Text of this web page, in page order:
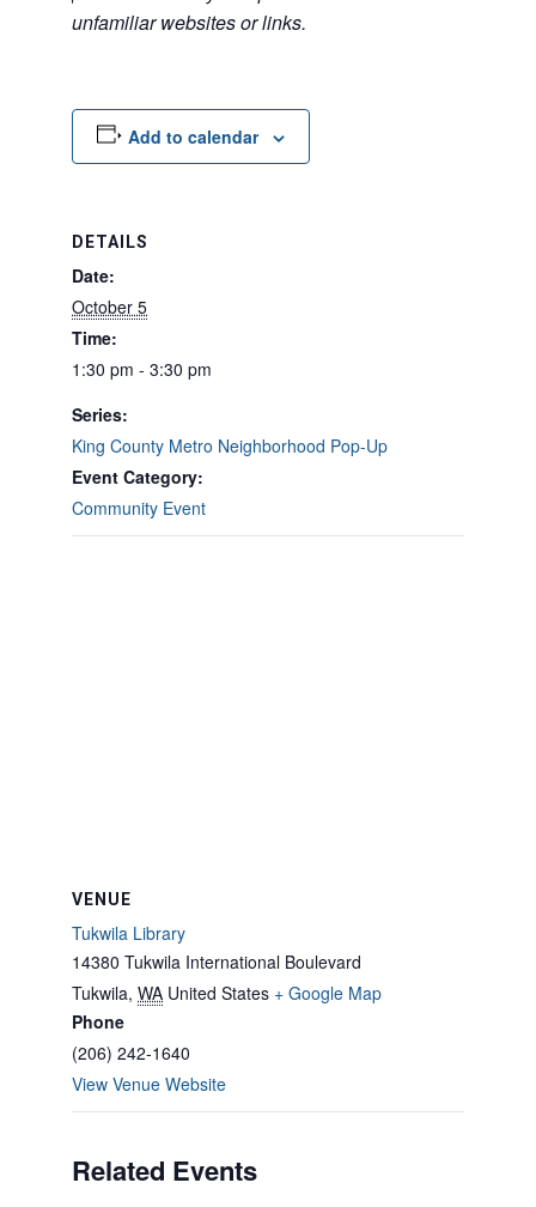
unfamiliar websites or links.
Add to calendar
DETAILS
Date:
October 5
Time:
1:30 pm - 3:30 pm
Series:
King County Metro Neighborhood Pop-Up
Event Category:
Community Event
VENUE
Tukwila Library
14380 Tukwila International Boulevard
Tukwila, WA United States + Google Map
Phone
(206) 242-1640
View Venue Website
Related Events